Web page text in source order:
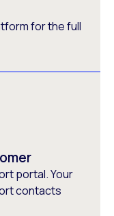
for the full
portal. Your
contacts